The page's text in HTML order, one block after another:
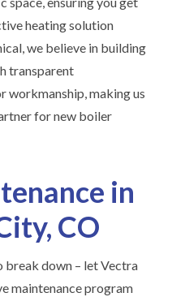
heating solution
we believe in building
transparent
workmanship, making us
for new boiler
in
CO
break down – let Vectra
maintenance program